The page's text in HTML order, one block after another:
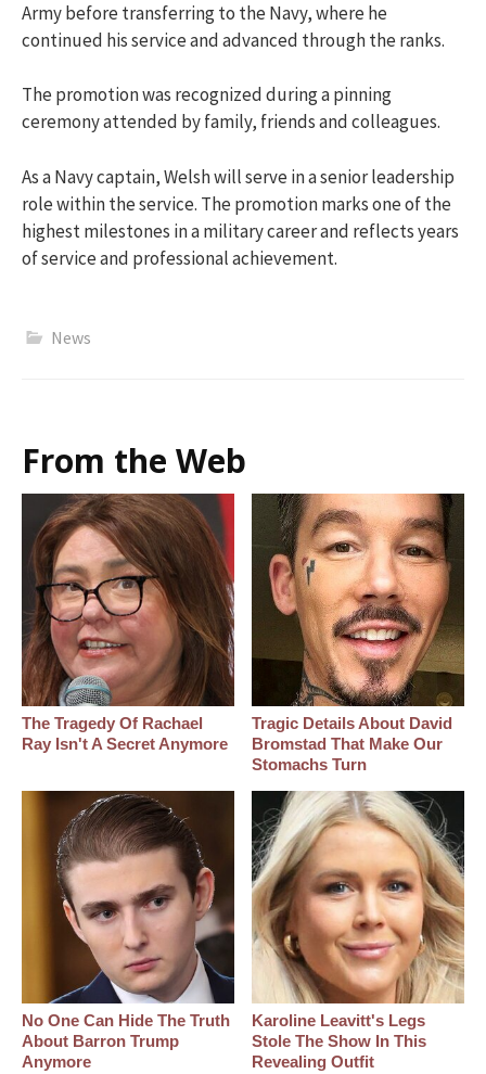
Army before transferring to the Navy, where he
continued his service and advanced through the ranks.
The promotion was recognized during a pinning
ceremony attended by family, friends and colleagues.
As a Navy captain, Welsh will serve in a senior leadership
role within the service. The promotion marks one of the
highest milestones in a military career and reflects years
of service and professional achievement.
News
From the Web
The Tragedy Of Rachael
Ray Isn't A Secret Anymore
Tragic Details About David
Bromstad That Make Our
Stomachs Turn
No One Can Hide The Truth
About Barron Trump
Anymore
Karoline Leavitt's Legs
Stole The Show In This
Revealing Outfit